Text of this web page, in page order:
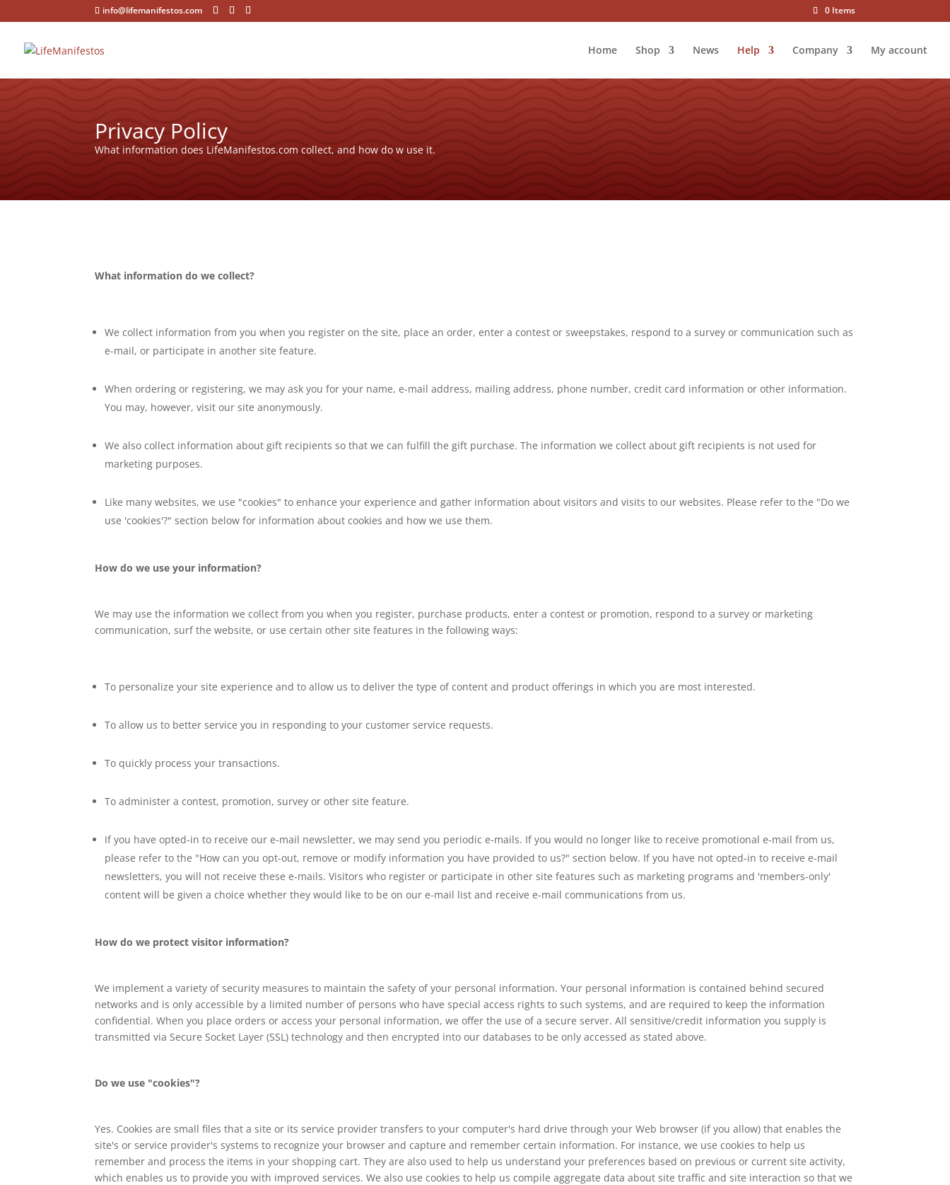
info@lifemanifestos.com 0 Items
Home Shop News Help Company My account
Privacy Policy
What information does LifeManifestos.com collect, and how do w use it.
What information do we collect?
We collect information from you when you register on the site, place an order, enter a contest or sweepstakes, respond to a survey or communication such as
e-mail, or participate in another site feature.
When ordering or registering, we may ask you for your name, e-mail address, mailing address, phone number, credit card information or other information.
You may, however, visit our site anonymously.
We also collect information about gift recipients so that we can fulfill the gift purchase. The information we collect about gift recipients is not used for
marketing purposes.
Like many websites, we use "cookies" to enhance your experience and gather information about visitors and visits to our websites. Please refer to the "Do we
use 'cookies'?" section below for information about cookies and how we use them.
How do we use your information?
We may use the information we collect from you when you register, purchase products, enter a contest or promotion, respond to a survey or marketing
communication, surf the website, or use certain other site features in the following ways:
To personalize your site experience and to allow us to deliver the type of content and product offerings in which you are most interested.
To allow us to better service you in responding to your customer service requests.
To quickly process your transactions.
To administer a contest, promotion, survey or other site feature.
If you have opted-in to receive our e-mail newsletter, we may send you periodic e-mails. If you would no longer like to receive promotional e-mail from us,
please refer to the "How can you opt-out, remove or modify information you have provided to us?" section below. If you have not opted-in to receive e-mail
newsletters, you will not receive these e-mails. Visitors who register or participate in other site features such as marketing programs and 'members-only'
content will be given a choice whether they would like to be on our e-mail list and receive e-mail communications from us.
How do we protect visitor information?
We implement a variety of security measures to maintain the safety of your personal information. Your personal information is contained behind secured
networks and is only accessible by a limited number of persons who have special access rights to such systems, and are required to keep the information
confidential. When you place orders or access your personal information, we offer the use of a secure server. All sensitive/credit information you supply is
transmitted via Secure Socket Layer (SSL) technology and then encrypted into our databases to be only accessed as stated above.
Do we use "cookies"?
Yes. Cookies are small files that a site or its service provider transfers to your computer's hard drive through your Web browser (if you allow) that enables the
site's or service provider's systems to recognize your browser and capture and remember certain information. For instance, we use cookies to help us
remember and process the items in your shopping cart. They are also used to help us understand your preferences based on previous or current site activity,
which enables us to provide you with improved services. We also use cookies to help us compile aggregate data about site traffic and site interaction so that we